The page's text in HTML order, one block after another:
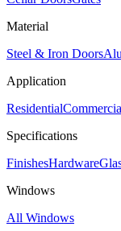
Material
Steel & Iron Doors
Application
Residential
Specifications
FinishesHardware
Windows
All Windows